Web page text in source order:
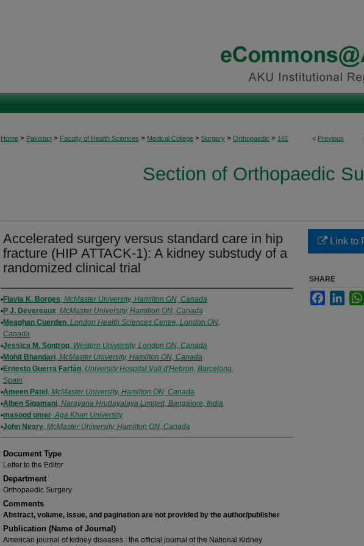
< Previous
Home > Pakistan > Faculty of Health Sciences > Medical College > Surgery > Orthopaedic > 161
Section of Orthopaedic
Accelerated surgery versus standard care in hip
fracture (HIP ATTACK-1): A kidney substudy of a
randomized clinical trial
Authors
Flavia K. Borges, McMaster University, Hamilton ON, Canada
P J. Devereaux, McMaster University, Hamilton ON, Canada
Meaghan Cuerden, London Health Sciences Centre, London ON,
Canada
Jessica M. Sontrop, Western University, London ON, Canada
Mohit Bhandari, McMaster University, Hamilton ON, Canada
Ernesto Guerra Farfán, University Hospital Vall d'Hebron, Barcelona,
Spain
Ameen Patel , McMaster University, Hamilton ON, Canada
Alben Sigamani, Narayana Hrudayalaya Limited, Bangalore, India
masood umer,Aga Khan University
John Neary, McMaster University, Hamilton ON, Canada
Document Type
Letter to the Editor
Department
Orthopaedic Surgery
Comments
Abstract, volume, issue, and pagination are not provided by the author/publisher
Publication (Name of Journal)
American journal of kidney diseases : the official journal of the National Kidney
Link to
SHARE
Facebook